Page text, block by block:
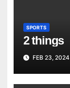
SPORTS
2 things
FEB 23, 2024